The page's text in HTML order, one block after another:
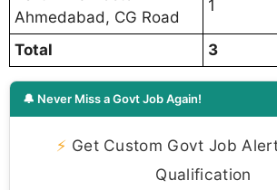
Ahmedabad, CG Road
1
Total 3
🔔 Never Miss a Govt Job Again!
⚡ Get Custom Govt Job
Qualification